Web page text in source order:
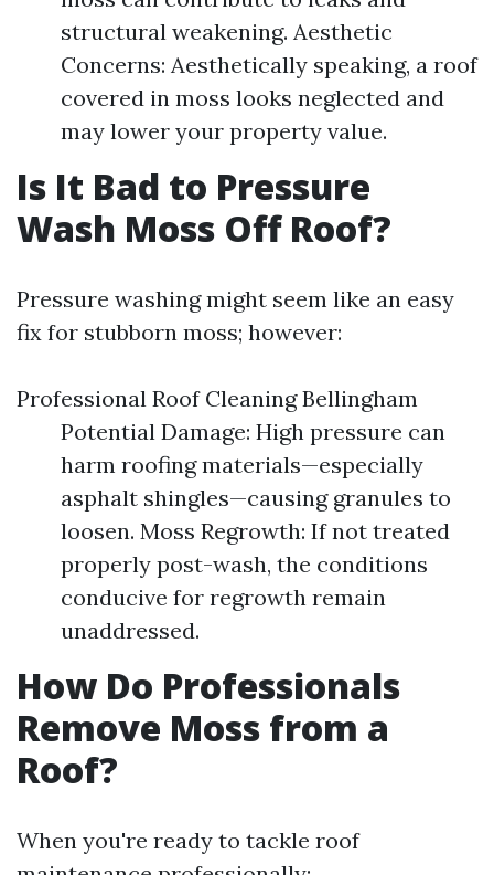
structural weakening. Aesthetic
Concerns: Aesthetically speaking, a roof
covered in moss looks neglected and
may lower your property value.
Is It Bad to Pressure
Wash Moss Off Roof?
Pressure washing might seem like an easy
fix for stubborn moss; however:
Professional Roof Cleaning Bellingham
Potential Damage: High pressure can
harm roofing materials—especially
asphalt shingles—causing granules to
loosen. Moss Regrowth: If not treated
properly post-wash, the conditions
conducive for regrowth remain
unaddressed.
How Do Professionals
Remove Moss from a
Roof?
When you're ready to tackle roof